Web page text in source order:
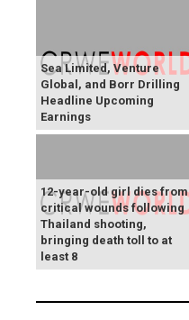
Sea Limited, Venture
Global, and Borr Drilling
Headline Upcoming
Earnings
12-year-old girl dies from
critical wounds following
Thailand shooting,
bringing death toll to at
least 8